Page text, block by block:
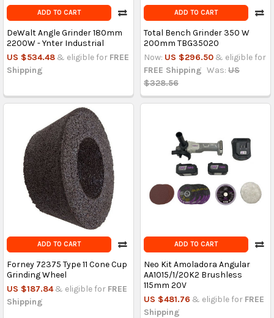
ADD TO CART
DeWalt Angle Grinder 180mm
2200W - Ynter Industrial
US $534.48 & eligible for FREE
Shipping
ADD TO CART
Total Bench Grinder 350 W
200mm TBG35020
Now: US $296.50 & eligible for
FREE Shipping Was: US
$328.56
ADD TO CART
Forney 72375 Type 11 Cone Cup
Grinding Wheel
US $187.84 & eligible for FREE
Shipping
ADD TO CART
Neo Kit Amoladora Angular
AA1015/1/20K2 Brushless
115mm 20V
US $481.76 & eligible for FREE
Shipping